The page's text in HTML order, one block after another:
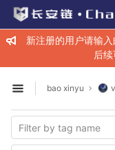
Skip to content
GitLab
新注册的用户请输
后
Open sidebar
bao xinyu